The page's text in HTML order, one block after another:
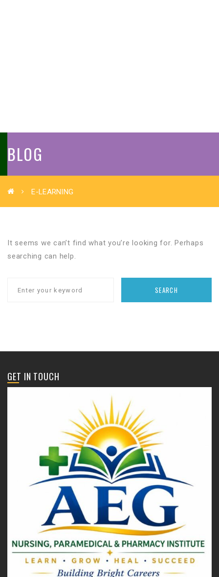
BLOG
E-LEARNING
It seems we can’t find what you’re looking for. Perhaps
searching can help.
SEARCH
GET IN TOUCH